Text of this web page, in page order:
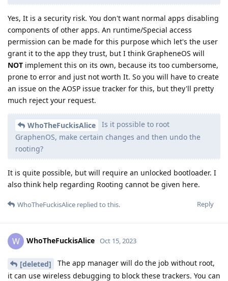
Yes, It is a security risk. You don't want normal apps disabling
components of other apps. An runtime/Special access
permission can be made for this purpose which let's the user
grant it to the app they trust, but I think GrapheneOS will
NOT implement this on its own, because its too cumbersome,
prone to error and just not worth It. So you will have to create
an issue on the AOSP issue tracker for this, but they'll pretty
much reject your request.
WhoTheFuckisAlice
Is it possible to root
GraphenOS, make certain changes and then undo the
rooting?
It is quite possible, but will require an unlocked bootloader. I
also think help regarding Rooting cannot be given here.
Reply
WhoTheFuckisAlice replied to this.
W WhoTheFuckisAlice Oct 15, 2023
[deleted]
The app manager will do the job without root,
it can use wireless debugging to block these trackers. You can